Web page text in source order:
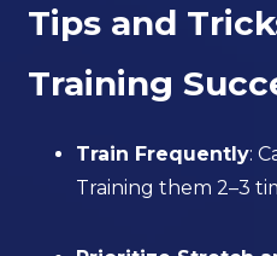
Tips and
Training
Train Frequently:
Training them 2–3